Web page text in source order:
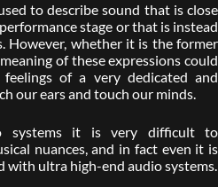
to describe sound that is close
stage or that is instead
However, whether it is the former
of these expressions could
of a very dedicated and
our ears and touch our minds.
systems it is very difficult to
nuances, and in fact even it is
with ultra high-end audio systems.